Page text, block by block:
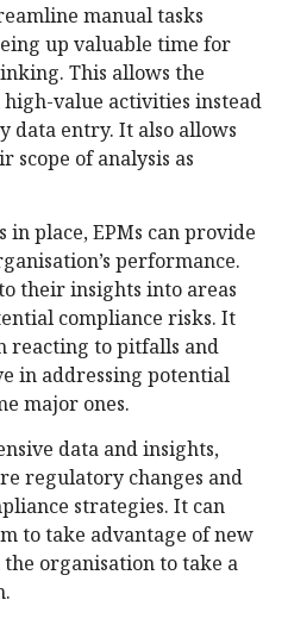
manual tasks
up valuable time for
This allows the
value activities instead
data entry. It also allows
scope of analysis as
place, EPMs can provide
performance.
their insights into areas
compliance risks. It
reacting to pitfalls and
in addressing potential
major ones.
data and insights,
regulatory changes and
strategies. It can
to take advantage of new
organisation to take a